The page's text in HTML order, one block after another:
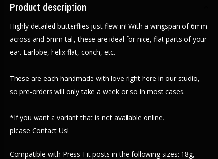
Product description
Highly detailed butterflies just flew in! With a wingspan of 6mm
across and 5mm tall, these are ideal for nice, flat parts of your
ear. Earlobe, helix flat, conch, etc.
These are each handmade with love right here in our studio,
so pre-orders will only take a week or so in most cases.
*If you want a variant that is not available online,
please Contact Us!
Compatible with Press-Fit posts in the following sizes: 18g,